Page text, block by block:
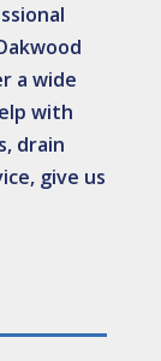
a wide
with
drain
give us